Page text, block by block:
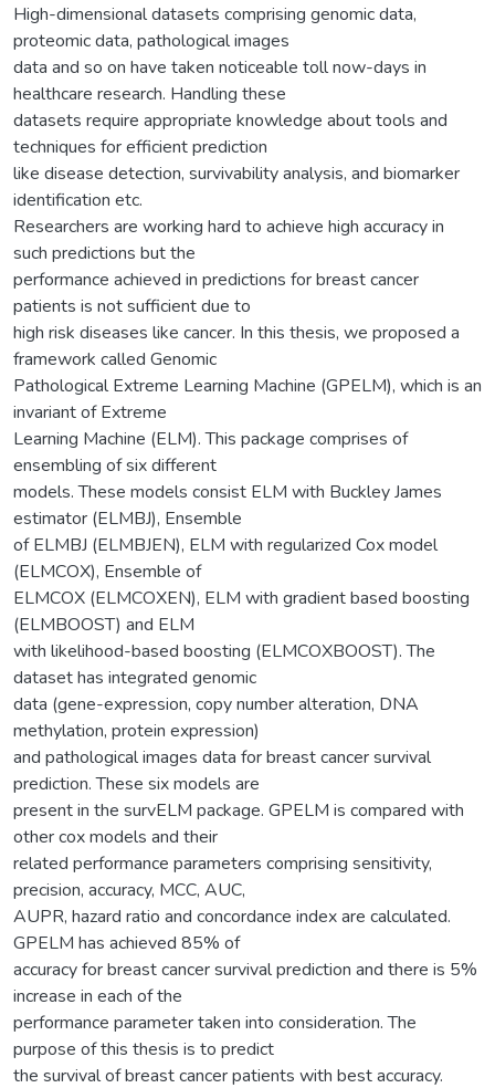
High-dimensional datasets comprising genomic data,
proteomic data, pathological images
data and so on have taken noticeable toll now-days in
healthcare research. Handling these
datasets require appropriate knowledge about tools and
techniques for efficient prediction
like disease detection, survivability analysis, and biomarker
identification etc.
Researchers are working hard to achieve high accuracy in
such predictions but the
performance achieved in predictions for breast cancer
patients is not sufficient due to
high risk diseases like cancer. In this thesis, we proposed a
framework called Genomic
Pathological Extreme Learning Machine (GPELM), which is an
invariant of Extreme
Learning Machine (ELM). This package comprises of
ensembling of six different
models. These models consist ELM with Buckley James
estimator (ELMBJ), Ensemble
of ELMBJ (ELMBJEN), ELM with regularized Cox model
(ELMCOX), Ensemble of
ELMCOX (ELMCOXEN), ELM with gradient based boosting
(ELMBOOST) and ELM
with likelihood-based boosting (ELMCOXBOOST). The
dataset has integrated genomic
data (gene-expression, copy number alteration, DNA
methylation, protein expression)
and pathological images data for breast cancer survival
prediction. These six models are
present in the survELM package. GPELM is compared with
other cox models and their
related performance parameters comprising sensitivity,
precision, accuracy, MCC, AUC,
AUPR, hazard ratio and concordance index are calculated.
GPELM has achieved 85% of
accuracy for breast cancer survival prediction and there is 5%
increase in each of the
performance parameter taken into consideration. The
purpose of this thesis is to predict
the survival of breast cancer patients with best accuracy.